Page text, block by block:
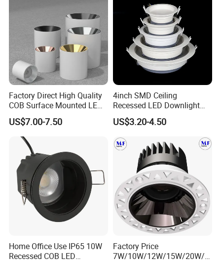
Factory Direct High Quality
COB Surface Mounted LED
Downlight 18W, CRI>92
Angle: 15/24/36/60 Degree,
Aluminum House
D95*H95mm
US$7.00-7.50
4inch SMD Ceiling
Recessed LED Downlight
Down Light for Residential
Apartment Office Corridor
Lighting
US$3.20-4.50
Home Office Use IP65 10W
Recessed COB LED
Factory Price
7W/10W/12W/15W/20W/2